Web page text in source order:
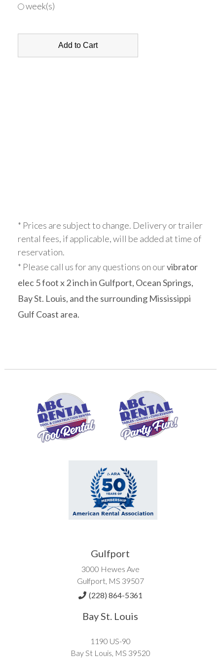
week(s)
* Prices are subject to change. Delivery or trailer
rental fees, if applicable, will be added at time of
reservation.
* Please call us for any questions on ourvibrator
elec 5 foot x 2 inch in Gulfport, Ocean Springs,
Bay St. Louis, and the surrounding Mississippi
Gulf Coast area.
Gulfport
3000 Hewes Ave
Gulfport, MS 39507
(228) 864-5361
Bay St. Louis
1190 US-90
Bay St Louis, MS 39520